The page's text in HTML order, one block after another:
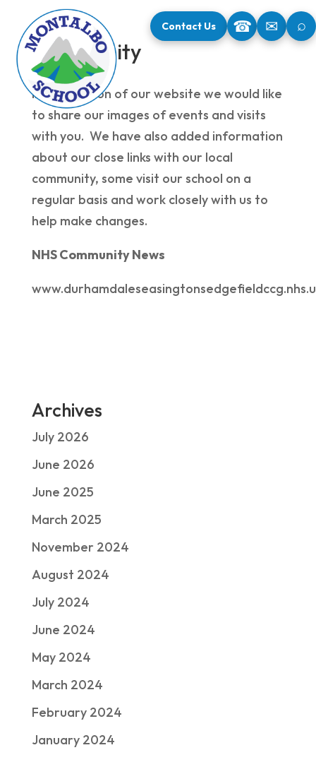
Contact Us ☎ ✉ ⌕
Community
In this section of our website we would like
to share our images of events and visits
with you. We have also added information
about our close links with our local
community, some visit our school on a
regular basis and work closely with us to
help make changes.
NHS Community News
Archives
July 2026
June 2026
June 2025
March 2025
November 2024
August 2024
July 2024
June 2024
May 2024
March 2024
February 2024
January 2024